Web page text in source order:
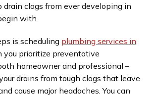
drain clogs from ever developing in
with.
is scheduling plumbing services in
you prioritize preventative
homeowner and professional –
drains from tough clogs that leave
cause major headaches. You can